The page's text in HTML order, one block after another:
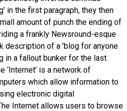
in the first paragraph, they then
amount of punch the ending of
a frankly Newsround-esque
description of a ’blog for anyone
in a fallout bunker for the last
‘Internet’ is a network of
which allow information to
electronic digital
Internet allows users to browse